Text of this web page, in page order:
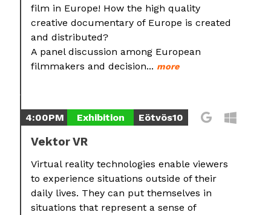
film in Europe! How the high quality
creative documentary of Europe is created
and distributed?
A panel discussion among European
filmmakers and decision... more
4:00PM Exhibition Eötvös10
Vektor VR
Virtual reality technologies enable viewers
to experience situations outside of their
daily lives. They can put themselves in
situations that represent a sense of